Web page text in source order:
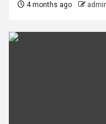
4 months ago